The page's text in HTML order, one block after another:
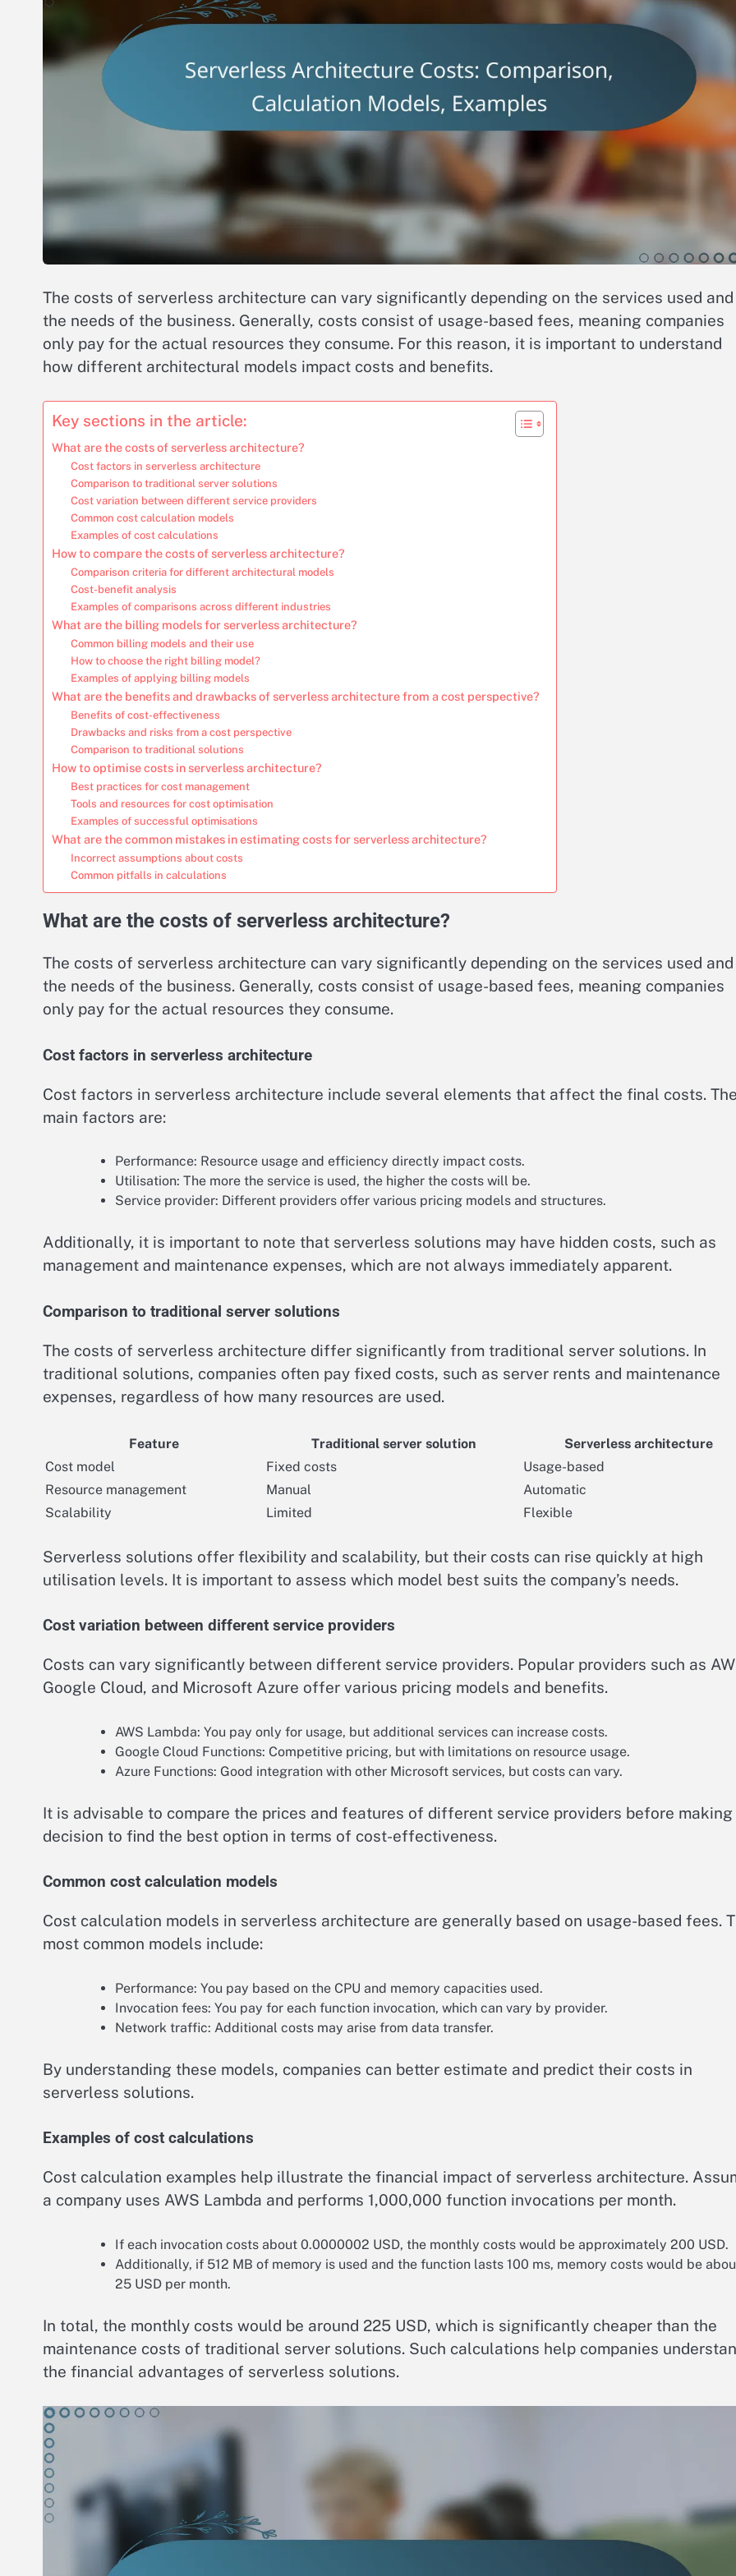
The costs of serverless architecture can vary significantly depending on the services used and
the needs of the business. Generally, costs consist of usage-based fees, meaning companies
only pay for the actual resources they consume. For this reason, it is important to understand
how different architectural models impact costs and benefits.
Key sections in the article:
What are the costs of serverless architecture?
Cost factors in serverless architecture
Comparison to traditional server solutions
Cost variation between different service providers
Common cost calculation models
Examples of cost calculations
How to compare the costs of serverless architecture?
Comparison criteria for different architectural models
Cost-benefit analysis
Examples of comparisons across different industries
What are the billing models for serverless architecture?
Common billing models and their use
How to choose the right billing model?
Examples of applying billing models
What are the benefits and drawbacks of serverless architecture from a cost perspective?
Benefits of cost-effectiveness
Drawbacks and risks from a cost perspective
Comparison to traditional solutions
How to optimise costs in serverless architecture?
Best practices for cost management
Tools and resources for cost optimisation
Examples of successful optimisations
What are the common mistakes in estimating costs for serverless architecture?
Incorrect assumptions about costs
Common pitfalls in calculations
What are the costs of serverless architecture?
The costs of serverless architecture can vary significantly depending on the services used and
the needs of the business. Generally, costs consist of usage-based fees, meaning companies
only pay for the actual resources they consume.
Cost factors in serverless architecture
Cost factors in serverless architecture include several elements that affect the final costs.
main factors are:
Performance: Resource usage and efficiency directly impact costs.
Utilisation: The more the service is used, the higher the costs will be.
Service provider: Different providers offer various pricing models and structures.
Additionally, it is important to note that serverless solutions may have hidden costs, such as
management and maintenance expenses, which are not always immediately apparent.
Comparison to traditional server solutions
The costs of serverless architecture differ significantly from traditional server solutions. In
traditional solutions, companies often pay fixed costs, such as server rents and maintenance
expenses, regardless of how many resources are used.
Feature Traditional server solution
Serverless architecture
Cost model
Fixed costs
Usage-based
Resource management
Manual
Automatic
Scalability
Limited Flexible
Serverless solutions offer flexibility and scalability, but their costs can rise quickly at high
utilisation levels. It is important to assess which model best suits the company’s needs.
Cost variation between different service providers
Costs can vary significantly between different service providers. Popular providers such as
Google Cloud, and Microsoft Azure offer various pricing models and benefits.
AWS Lambda: You pay only for usage, but additional services can increase costs.
Google Cloud Functions: Competitive pricing, but with limitations on resource usage.
Azure Functions: Good integration with other Microsoft services, but costs can vary.
It is advisable to compare the prices and features of different service providers before making
decision to find the best option in terms of cost-effectiveness.
Common cost calculation models
Cost calculation models in serverless architecture are generally based on usage-based fees.
most common models include:
Performance: You pay based on the CPU and memory capacities used.
Invocation fees: You pay for each function invocation, which can vary by provider.
Network traffic: Additional costs may arise from data transfer.
By understanding these models, companies can better estimate and predict their costs in
serverless solutions.
Examples of cost calculations
Cost calculation examples help illustrate the financial impact of serverless architecture.
a company uses AWS Lambda and performs 1,000,000 function invocations per month.
If each invocation costs about 0.0000002 USD, the monthly costs would be approximately 200 USD.
Additionally, if 512 MB of memory is used and the function lasts 100 ms, memory costs would be
25 USD per month.
In total, the monthly costs would be around 225 USD, which is significantly cheaper than the
maintenance costs of traditional server solutions. Such calculations help companies
the financial advantages of serverless solutions.